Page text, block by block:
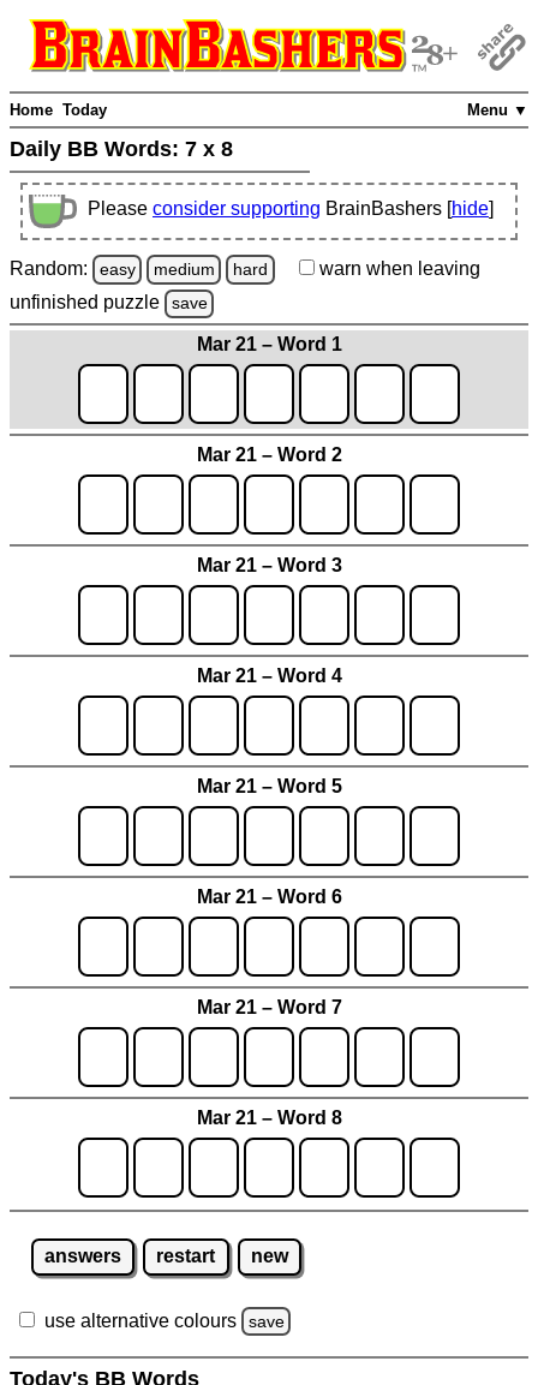
Menu ▼
Home Today
Daily BB Words: 7 x 8
Please consider supporting BrainBashers [hide]
Random: easy medium hard warn when leaving
unfinished puzzle save
Mar 21 – Word 1
Mar 21 – Word 2
Mar 21 – Word 3
Mar 21 – Word 4
Mar 21 – Word 5
Mar 21 – Word 6
Mar 21 – Word 7
Mar 21 – Word 8
answers restart new
use alternative colours save
Today's BB Words